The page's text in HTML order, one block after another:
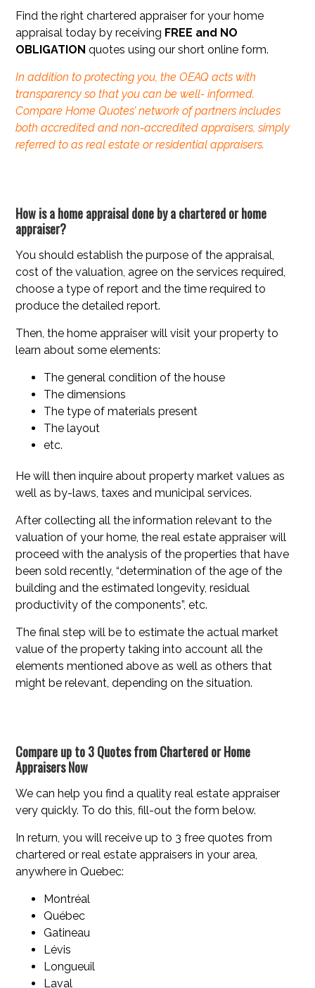
Find the right chartered appraiser for your home
appraisal today by receiving FREE and NO
OBLIGATIONquotes using our short online form.
In addition to protecting you, the OEAQ acts with
transparency so that you can be well- informed.
Compare Home Quotes’ network of partners includes
both accredited and non-accredited appraisers, simply
referred to as real estate or residential appraisers.
How is a home appraisal done by a chartered or home
appraiser?
You should establish the purpose of the appraisal,
cost of the valuation, agree on the services required,
choose a type of report and the time required to
produce the detailed report.
Then, the home appraiser will visit your property to
learn about some elements:
The general condition of the house
The dimensions
The type of materials present
The layout
etc.
He will then inquire about property market values as
well as by-laws, taxes and municipal services.
After collecting all the information relevant to the
valuation of your home, the real estate appraiser will
proceed with the analysis of the properties that have
been sold recently, “determination of the age of the
building and the estimated longevity, residual
productivity of the components”, etc.
The final step will be to estimate the actual market
value of the property taking into account all the
elements mentioned above as well as others that
might be relevant, depending on the situation.
Compare up to 3 Quotes from Chartered or Home
Appraisers Now
We can help you find a quality real estate appraiser
very quickly. To do this, fill-out the form below.
In return, you will receive up to 3 free quotes from
chartered or real estate appraisers in your area,
anywhere in Quebec:
Montréal
Québec
Gatineau
Lévis
Longueuil
Laval